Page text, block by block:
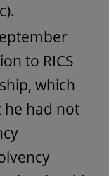
to RICS
which
he had not